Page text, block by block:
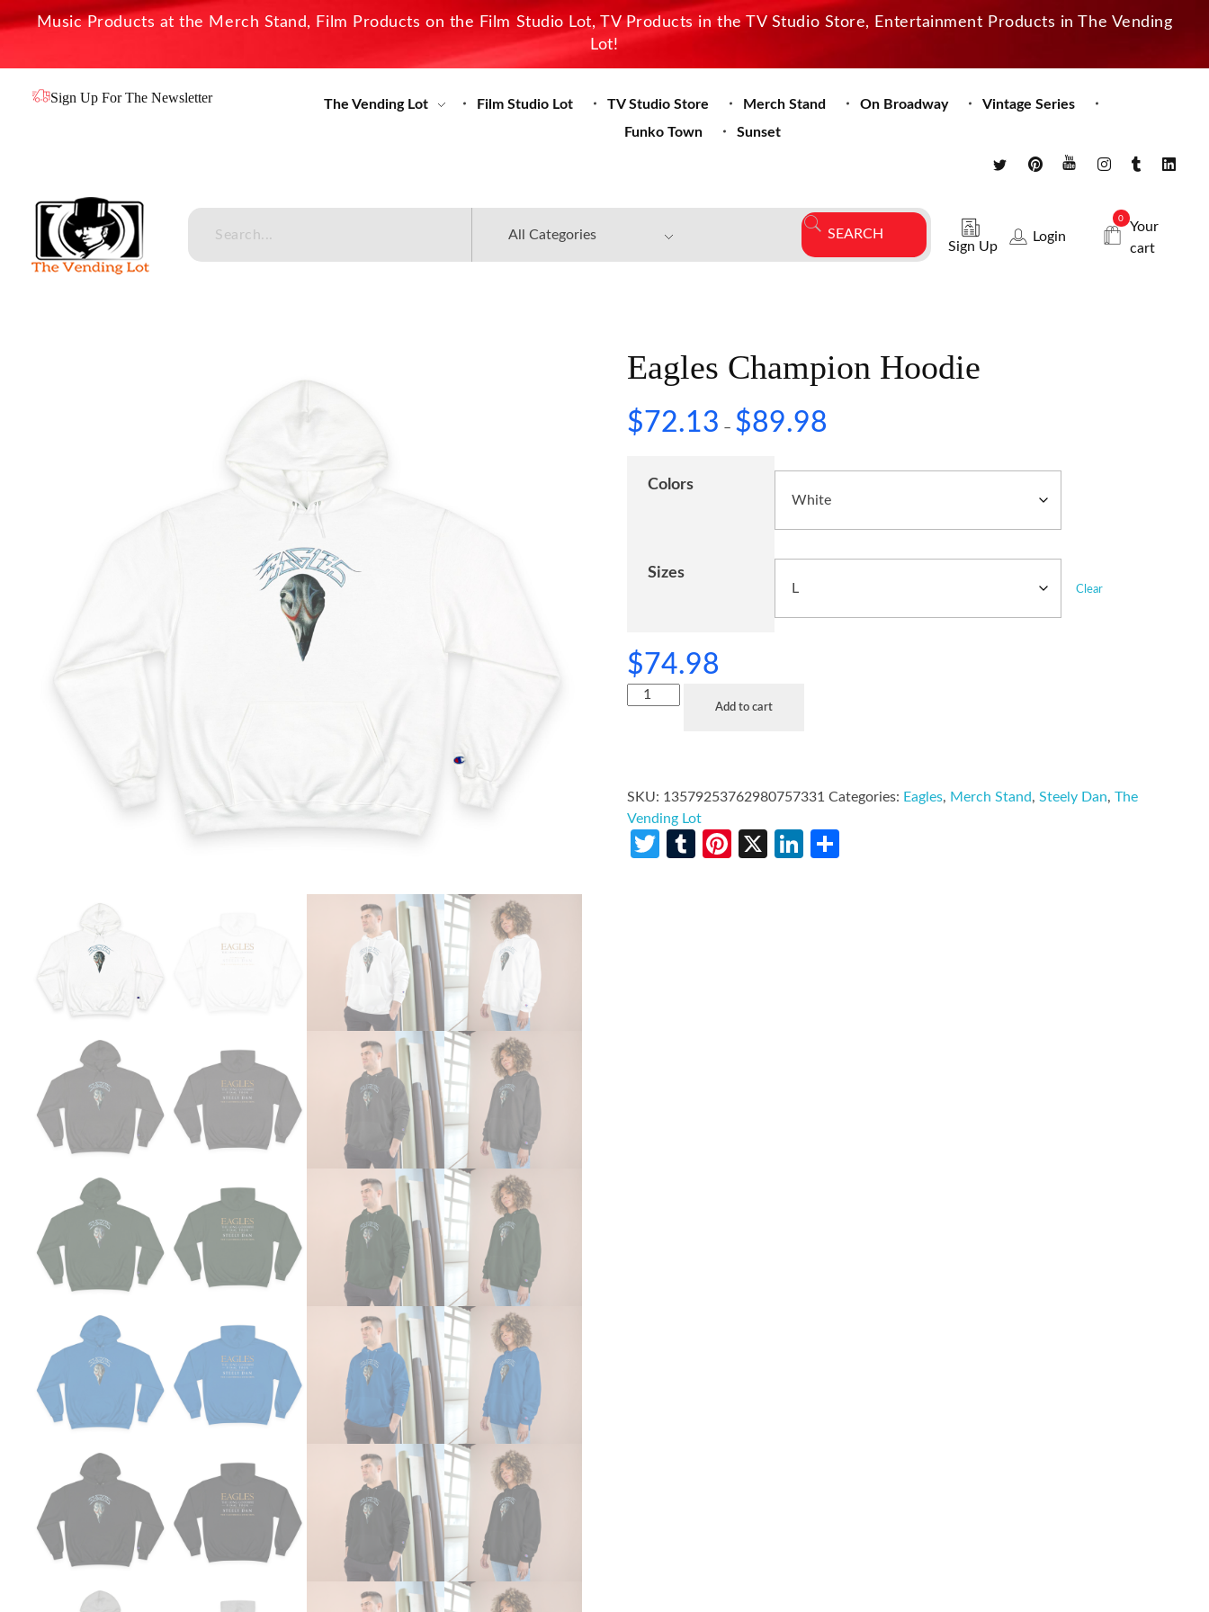
Music Products at the Merch Stand, Film Products on the Film Studio Lot, TV Products in the TV Studio Store, Entertainment Products in The Vending
Lot!
Sign Up For The Newsletter The Vending Lot Film Studio Lot TV Studio Store Merch Stand On Broadway
Vintage Series
Funko Town
Sunset
Sign Up
Login
0
Your
cart
Eagles Champion Hoodie
$72.13 – $89.98
Colors
Sizes
Clear
$74.98
Add to cart
SKU: 13579253762980757331 Categories: Eagles, Merch Stand,Steely Dan,The
Vending Lot
Twitter
TumblrPinterest
X LinkedIn